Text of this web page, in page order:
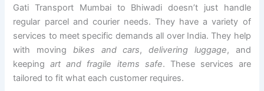
Gati Transport Mumbai to Bhiwadi doesn’t just handle
regular parcel and courier needs. They have a variety of
services to meet specific demands all over India. They help
with moving bikes and cars,delivering luggage, and
keepingart and fragile items safe. These services are
tailored to fit what each customer requires.